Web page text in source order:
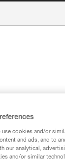
use cookies and/or
and ads, and to
our analytical,
and/or similar